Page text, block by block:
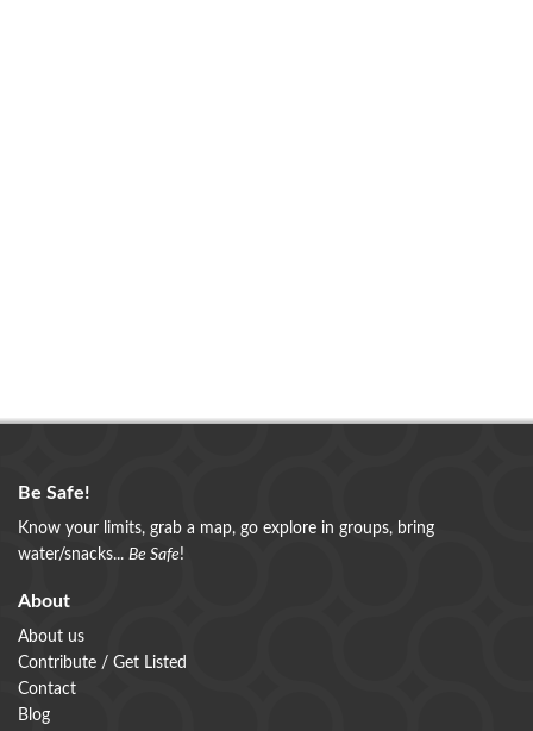
Be Safe!
Know your limits, grab a map, go explore in groups, bring
water/snacks... Be Safe!
About
About us
Contribute / Get Listed
Contact
Blog